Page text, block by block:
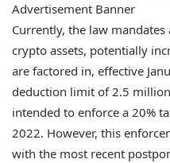
Advertisement Banner
Currently, the law
crypto assets, potentially
are factored in, effective
deduction limit of 2.5
intended to enforce a 20%
2022. However, this
with the most recent